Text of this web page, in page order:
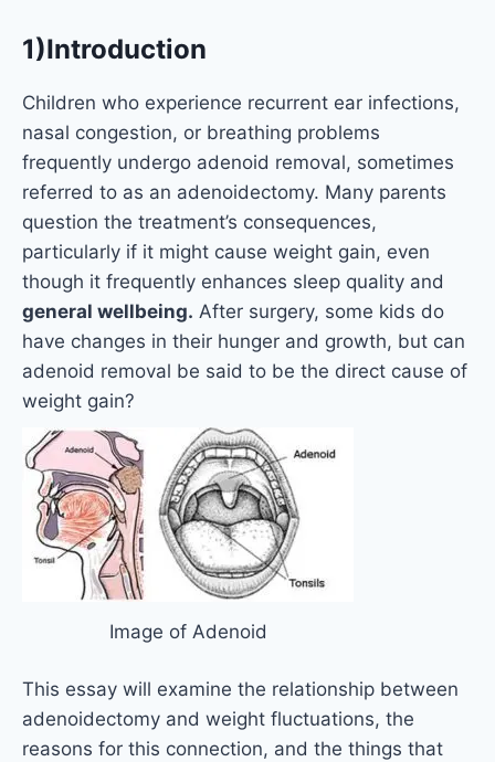
1)Introduction
Children who experience recurrent ear infections,
nasal congestion, or breathing problems
frequently undergo adenoid removal, sometimes
referred to as an adenoidectomy. Many parents
question the treatment’s consequences,
particularly if it might cause weight gain, even
though it frequently enhances sleep quality and
general wellbeing. After surgery, some kids do
have changes in their hunger and growth, but can
adenoid removal be said to be the direct cause of
weight gain?
Image of Adenoid
This essay will examine the relationship between
adenoidectomy and weight fluctuations, the
reasons for this connection, and the things that